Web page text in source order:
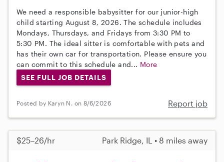
We need a responsible babysitter for our junior-high
child starting August 8, 2026. The schedule includes
Mondays, Thursdays, and Fridays from 3:30 PM to
5:30 PM. The ideal sitter is comfortable with pets and
has their own car for transportation. Please ensure you
can commit to this schedule and... More
SEE FULL JOB DETAILS
Posted by Karyn N. on 8/6/2026 Report job
$25–26/hr Park Ridge, IL • 8 miles away